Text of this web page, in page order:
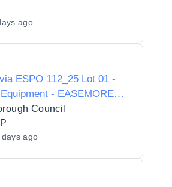
ago
ESPO 112_25 Lot 01 -
- EASEMORE
Council
days ago